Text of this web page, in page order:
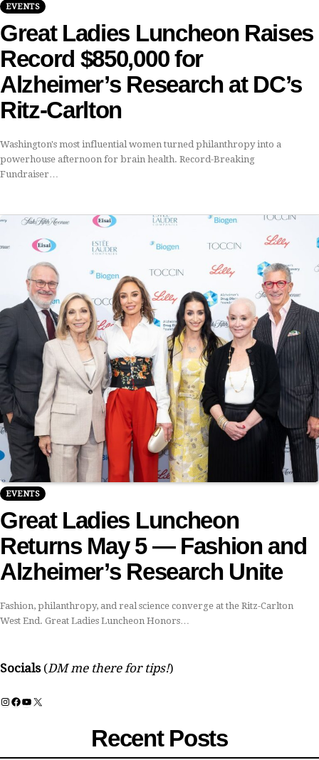
EVENTS
Great Ladies Luncheon Raises
Record $850,000 for
Alzheimer’s Research at DC’s
Ritz-Carlton
Washington's most influential women turned philanthropy into a
powerhouse afternoon for brain health. Record-Breaking
Fundraiser…
EVENTS
Great Ladies Luncheon
Returns May 5 — Fashion and
Alzheimer’s Research Unite
Fashion, philanthropy, and real science converge at the Ritz-Carlton
West End. Great Ladies Luncheon Honors…
Socials (DM me there for tips!)
Instagram
Facebook
YouTube
X
Recent Posts